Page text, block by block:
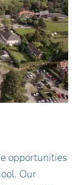
opportunities
Our